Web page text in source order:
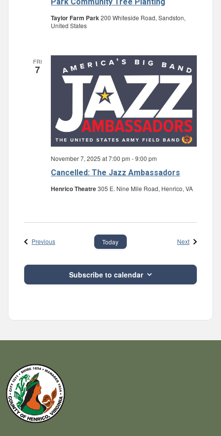
Taylor Farm Park200 Whiteside Road, Sandston,
United States
FRI
7
Cancelled: The Jazz Ambassadors
November 7, 2025 at 7:00 pm -9:00 pm
Henrico Theatre305 E. Nine Mile Road, Henrico, VA
PreviousEvents Today NextEvents
Subscribe to calendar